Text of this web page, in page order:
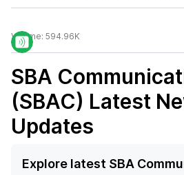
Volume: 594.96K
SBA
(SBAC) Latest
Updates
Explore latest SBA